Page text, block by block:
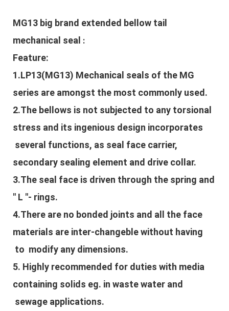
MG13 big brand extended bellow tail
mechanical seal :
Feature:
1.LP13(MG13) Mechanical seals of the MG
series are amongst the most commonly used.
2.The bellows is not subjected to any torsional
stress and its ingenious design incorporates
several functions, as seal face carrier,
secondary sealing element and drive collar.
3.The seal face is driven through the spring and
" L "- rings.
4.There are no bonded joints and all the face
materials are inter-changeble without having
to modify any dimensions.
5. Highly recommended for duties with media
containing solids eg. in waste water and
sewage applications.